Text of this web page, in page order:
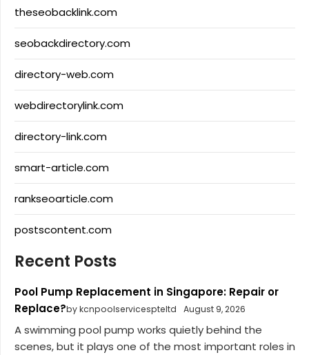
theseobacklink.com
seobackdirectory.com
directory-web.com
webdirectorylink.com
directory-link.com
smart-article.com
rankseoarticle.com
postscontent.com
Recent Posts
Pool Pump Replacement in Singapore: Repair or
Replace?by kcnpoolservicespteltd August 9, 2026
A swimming pool pump works quietly behind the
scenes, but it plays one of the most important roles in